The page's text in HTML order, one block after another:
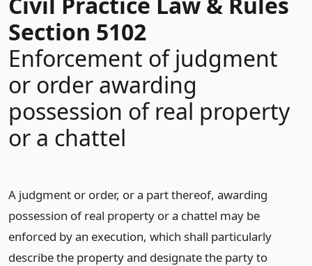
Section 5102
Enforcement of judgment
or order awarding
possession of real property
or a chattel
A judgment or order, or a part thereof, awarding
possession of real property or a chattel may be
enforced by an execution, which shall particularly
describe the property and designate the party to